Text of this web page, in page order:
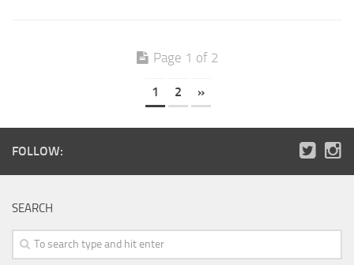
Page 1 of 2
1 2 »
FOLLOW:
SEARCH